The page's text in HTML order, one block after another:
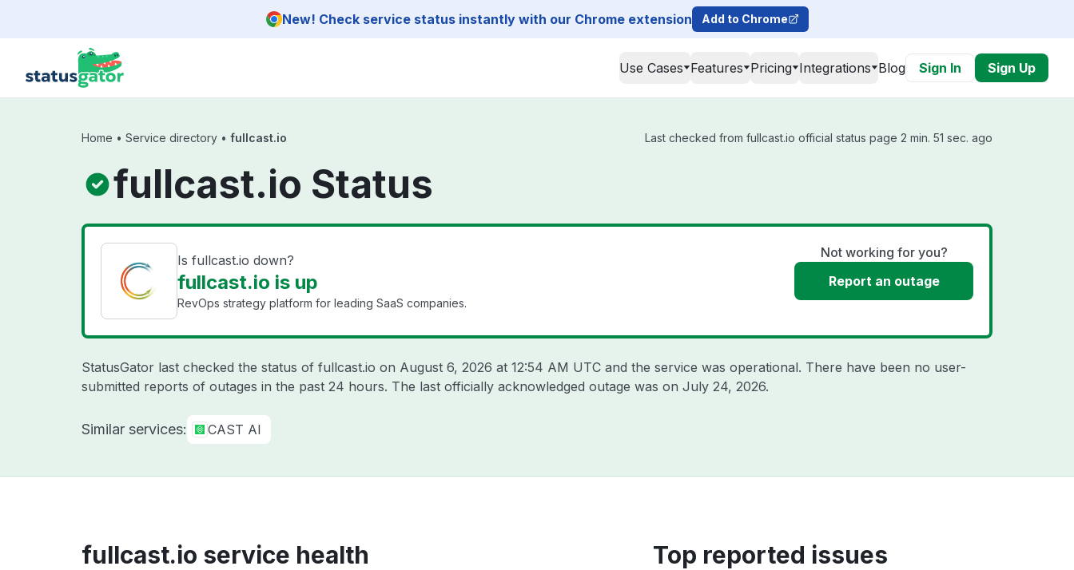
New! Check service status instantly with our Chrome extension Add to Chrome
Use Cases Features Pricing Integrations Blog Sign In Sign Up
Home • Service directory • fullcast.io Last checked from fullcast.io official status page 2 min. 51 sec. ago
fullcast.io Status
Is fullcast.io down?
fullcast.io is up
RevOps strategy platform for leading SaaS companies.
Not working for you?
Report an outage
StatusGator last checked the status of fullcast.io on August 6, 2026 at 12:54 AM UTC and the service was operational. There have been no user-
submitted reports of outages in the past 24 hours. The last officially acknowledged outage was on July 24, 2026.
Similar services: CAST AI
fullcast.io service health Top reported issues